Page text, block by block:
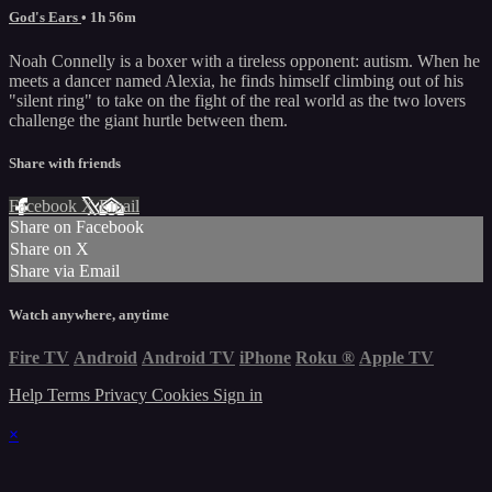
God's Ears • 1h 56m
Noah Connelly is a boxer with a tireless opponent: autism. When he
meets a dancer named Alexia, he finds himself climbing out of his
"silent ring" to take on the fight of the real world as the two lovers
challenge the giant hurtle between them.
Share with friends
Facebook XEmail
Share on Facebook
Share on X
Share via Email
Watch anywhere, anytime
Fire TV Android Android TV iPhone Roku ® Apple TV
Help Terms Privacy Cookies Sign in
×